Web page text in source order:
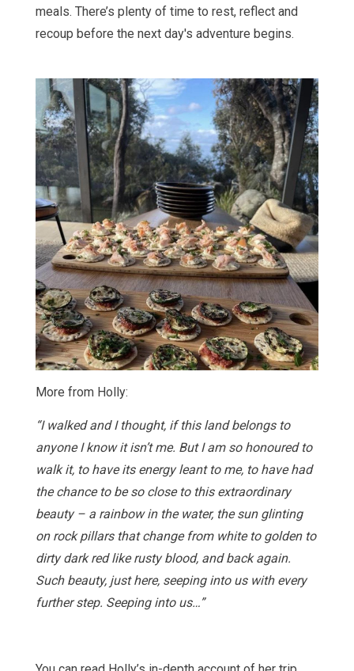
meals. There’s plenty of time to rest, reflect and
recoup before the next day's adventure begins.
More from Holly:
“I walked and I thought, if this land belongs to
anyone I know it isn’t me. But I am so honoured to
walk it, to have its energy leant to me, to have had
the chance to be so close to this extraordinary
beauty – a rainbow in the water, the sun glinting
on rock pillars that change from white to golden to
dirty dark red like rusty blood, and back again.
Such beauty, just here, seeping into us with every
further step. Seeping into us…”